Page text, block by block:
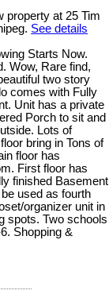
property at 25 Tim
See details
Starts Now.
Wow, Rare find,
two story
comes with Fully
Unit has a private
Porch to sit and
Lots of
bring in Tons of
floor has
First floor has
finished Basement
used as fourth
organizer unit in
spots. Two schools
Shopping &